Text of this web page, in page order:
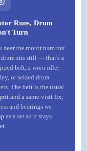
Runs, Drum
Turn
hear the motor hum but
drum sits still — that's a
belt, a worn idler
or seized drum
The belt is the usual
and a same-visit fix;
and bearings we
as a set so it stays